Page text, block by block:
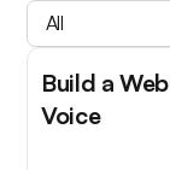
All
Build a
Voice